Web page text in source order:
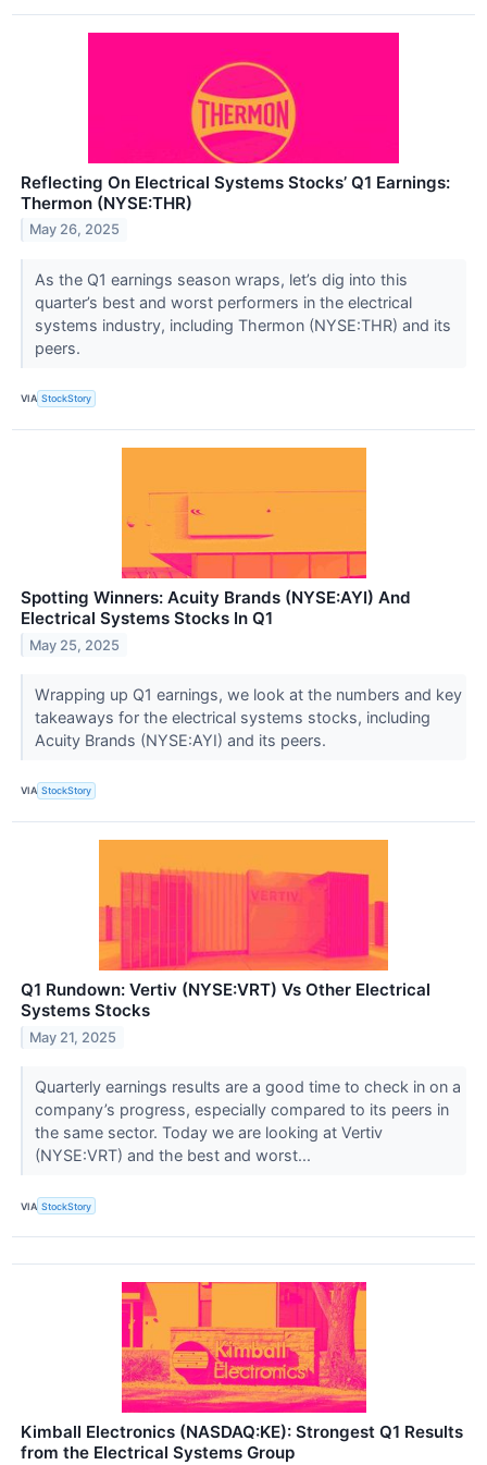
Reflecting On Electrical Systems Stocks’ Q1 Earnings:
Thermon (NYSE:THR)
May 26, 2025
As the Q1 earnings season wraps, let’s dig into this
quarter’s best and worst performers in the electrical
systems industry, including Thermon (NYSE:THR) and its
peers.
VIA StockStory
Spotting Winners: Acuity Brands (NYSE:AYI) And
Electrical Systems Stocks In Q1
May 25, 2025
Wrapping up Q1 earnings, we look at the numbers and key
takeaways for the electrical systems stocks, including
Acuity Brands (NYSE:AYI) and its peers.
VIA StockStory
Q1 Rundown: Vertiv (NYSE:VRT) Vs Other Electrical
Systems Stocks
May 21, 2025
Quarterly earnings results are a good time to check in on a
company’s progress, especially compared to its peers in
the same sector. Today we are looking at Vertiv
(NYSE:VRT) and the best and worst...
VIA StockStory
Kimball Electronics (NASDAQ:KE): Strongest Q1 Results
from the Electrical Systems Group